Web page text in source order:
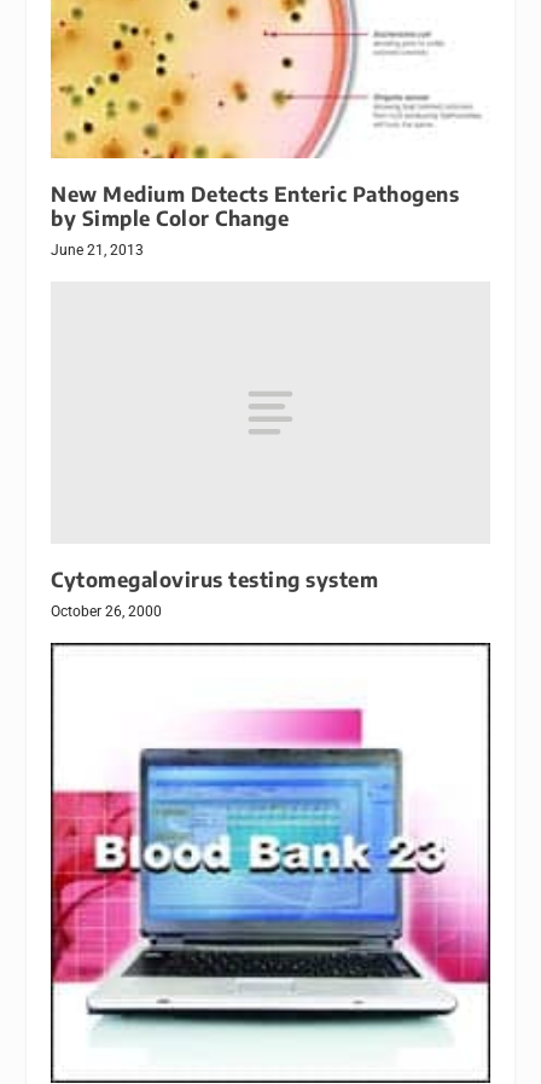
New Medium Detects Enteric Pathogens
by Simple Color Change
June 21, 2013
Cytomegalovirus testing system
October 26, 2000